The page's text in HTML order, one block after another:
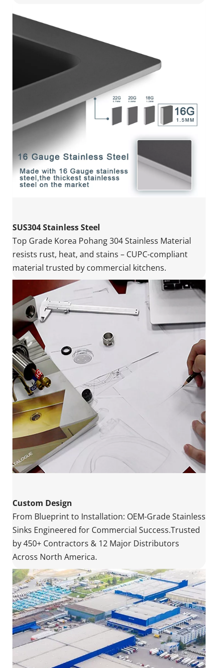
SUS304 Stainless Steel
Top Grade Korea Pohang 304 Stainless Material
resists rust, heat, and stains – CUPC-compliant
material trusted by commercial kitchens.
Custom Design
From Blueprint to Installation: OEM-Grade Stainless
Sinks Engineered for Commercial Success.Trusted
by 450+ Contractors & 12 Major Distributors
Across North America.